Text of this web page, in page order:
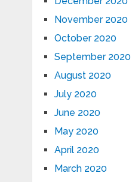
November 2020
October 2020
September 2020
August 2020
July 2020
June 2020
May 2020
April 2020
March 2020